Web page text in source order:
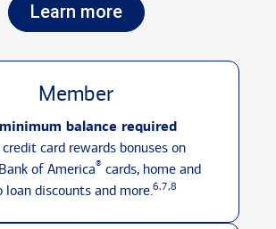
Learn more
Member
balance required
credit card rewards bonuses on
of America® cards, home and
loan discounts and more.6,7,8